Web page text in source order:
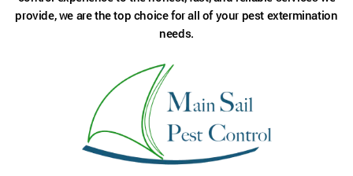
provide, we are the top choice for all of your pest extermination
needs.